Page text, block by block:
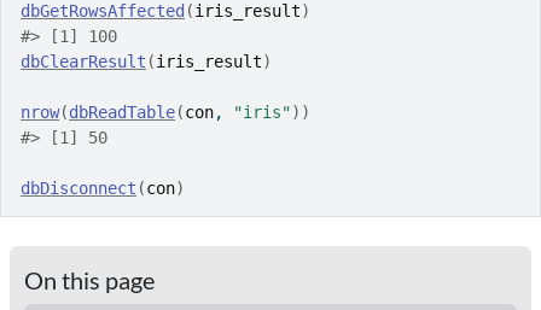
dbGetRowsAffected (iris_result)
#> [1] 100
dbClearResult (iris_result)
nrow(dbReadTable(con, "iris") )
#> [1] 50
dbDisconnect (con)
On this page